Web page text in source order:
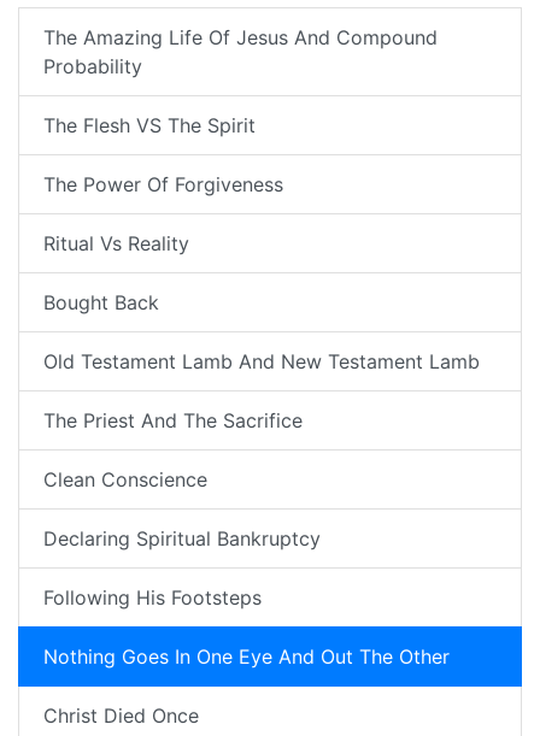
The Amazing Life Of Jesus And Compound
Probability
The Flesh VS The Spirit
The Power Of Forgiveness
Ritual Vs Reality
Bought Back
Old Testament Lamb And New Testament Lamb
The Priest And The Sacrifice
Clean Conscience
Declaring Spiritual Bankruptcy
Following His Footsteps
Nothing Goes In One Eye And Out The Other
Christ Died Once